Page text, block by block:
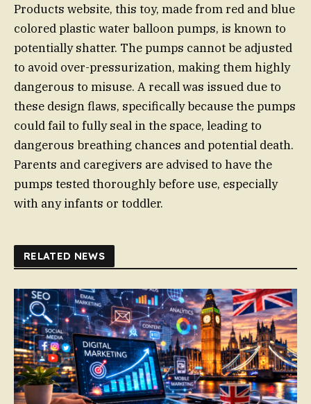
Products website, this toy, made from red and blue
colored plastic water balloon pumps, is known to
potentially shatter. The pumps cannot be adjusted
to avoid over-pressurization, making them highly
dangerous to misuse. A recall was issued due to
these design flaws, specifically because the pumps
could fail to fully seal in the space, leading to
dangerous breathing chances and potential death.
Parents and caregivers are advised to have the
pumps tested thoroughly before use, especially
with any infants or toddler.
RELATED NEWS